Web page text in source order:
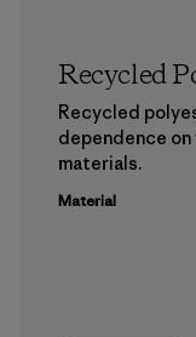
Recycled
Recycled
dependence
materials.
Material